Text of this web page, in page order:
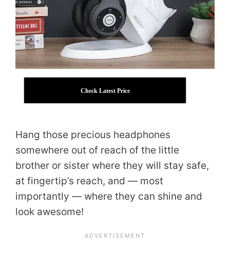
Check Latest Price
Hang those precious headphones
somewhere out of reach of the little
brother or sister where they will stay safe,
at fingertip’s reach, and — most
importantly — where they can shine and
look awesome!